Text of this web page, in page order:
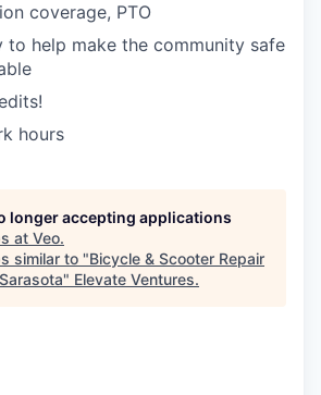
coverage, PTO
to help make the community safe
hours
longer accepting applications
at Veo.
similar to "Bicycle & Scooter Repair
" Elevate Ventures.